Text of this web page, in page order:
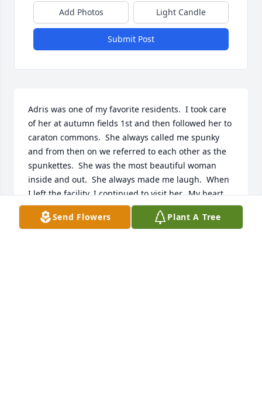
Add Photos Light Candle
Submit Post
Adris was one of my favorite residents.  I took care
of her at autumn fields 1st and then followed her to
caraton commons.  She always called me spunky
and from then on we referred to each other as the
spunkettes.  She was the most beautiful woman
inside and out.  She always made me laugh.  When
I left the facility, I continued to visit her.  My heart
broke when I found out she had passed.  I will
forever hold all the memories we shared together in
Send Flowers Plant A Tree